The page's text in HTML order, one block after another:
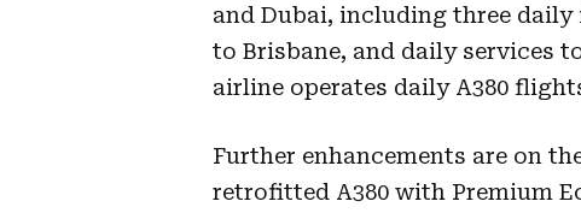
and Dubai, including three
to Brisbane, and daily services
airline operates daily A380
Further enhancements are on
retrofitted A380 with Premium